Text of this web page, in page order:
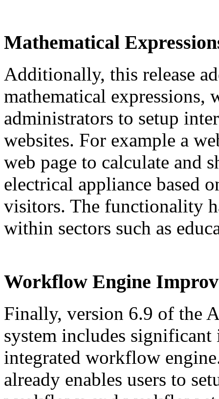
Mathematical
Additionally, this release
mathematical expressions,
administrators to setup
websites. For example a
web page to calculate and
electrical appliance based
visitors. The functionality
within sectors such as
Workflow Engine
Finally, version 6.9 of the
system includes significant
integrated workflow
already enables users to